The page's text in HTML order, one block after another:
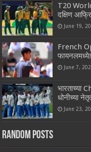
T20
दक्षिण
June 19,
French
फायनलमध्ये!
June 7,
भारताच्या
धोनीच्या
June 23,
Random Posts